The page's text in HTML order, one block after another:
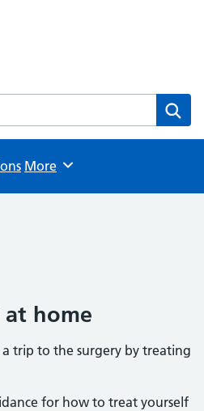
Practice - Maidstone
Browse
More
home
a trip to the surgery by treating
for how to treat yourself